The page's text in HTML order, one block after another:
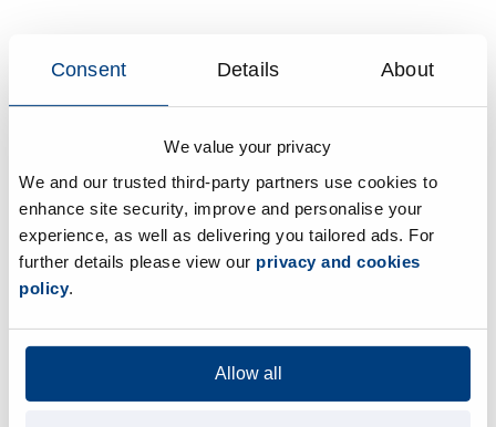
Consent Details About
We value your privacy
We and our trusted third-party partners use cookies to
enhance site security, improve and personalise your
experience, as well as delivering you tailored ads. For
further details please view our privacy and cookies
policy.
Allow all